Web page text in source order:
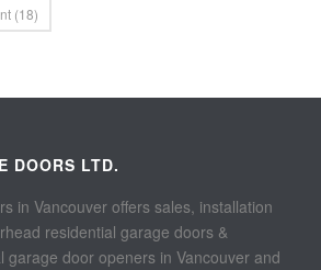
(18)
DOORS LTD.
in Vancouver offers sales, installation
residential garage doors &
garage door openers in Vancouver and